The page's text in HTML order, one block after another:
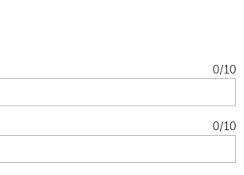
0/10
0/10